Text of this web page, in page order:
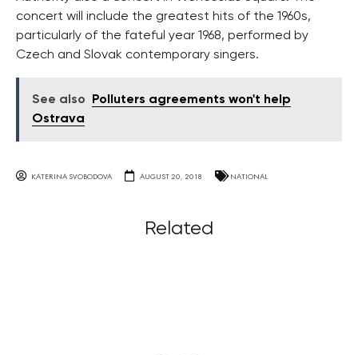
concert will include the greatest hits of the 1960s,
particularly of the fateful year 1968, performed by
Czech and Slovak contemporary singers.
See also
Polluters agreements won't help
Ostrava
KATERINA SVOBODOVA AUGUST 20, 2018 NATIONAL
Related